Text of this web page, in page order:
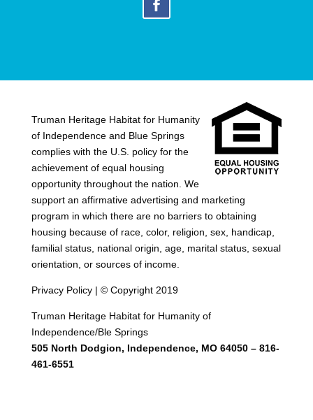
Truman Heritage Habitat for Humanity
of Independence and Blue Springs
complies with the U.S. policy for the
achievement of equal housing
opportunity throughout the nation. We
support an affirmative advertising and marketing
program in which there are no barriers to obtaining
housing because of race, color, religion, sex, handicap,
familial status, national origin, age, marital status, sexual
orientation, or sources of income.
Privacy Policy | © Copyright 2019
Truman Heritage Habitat for Humanity of
Independence/Ble Springs
505 North Dodgion, Independence, MO 64050 – 816-
461-6551